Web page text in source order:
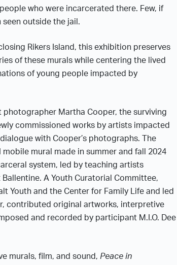
who were incarcerated there. Few, if
seen outside the jail.
Rikers Island, this exhibition preserves
of these murals while centering the lived
of young people impacted by
photographer Martha Cooper, the surviving
commissioned works by artists impacted
with Cooper’s photographs. The
mural made in summer and fall 2024
system, led by teaching artists
A Youth Curatorial Committee,
Youth and the Center for Family Life and led
contributed original artworks, interpretive
and recorded by participant M.I.O. Dee
murals, film, and sound, Peace in